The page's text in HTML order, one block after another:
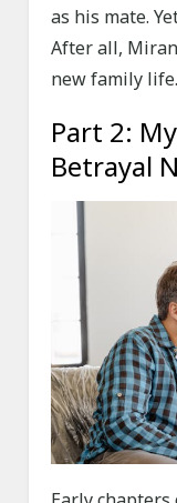
as his mate.
After all,
new family life.
Part 2:
Betrayal